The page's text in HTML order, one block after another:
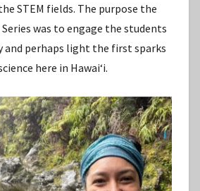
STEM fields. The purpose the
was to engage the students
and perhaps light the first sparks
here in Hawaiʻi.